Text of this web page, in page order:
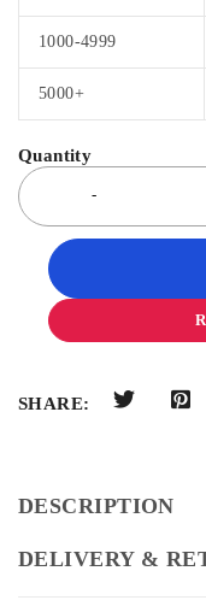
1000-4999
5000+
SHARE:
DESCRIPTION
DELIVERY &